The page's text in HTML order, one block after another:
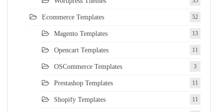
Ecommerce Templates 52
Magento Templates 13
Opencart Templates 11
OSCommerce Templates 3
Prestashop Templates 11
Shopify Templates 11